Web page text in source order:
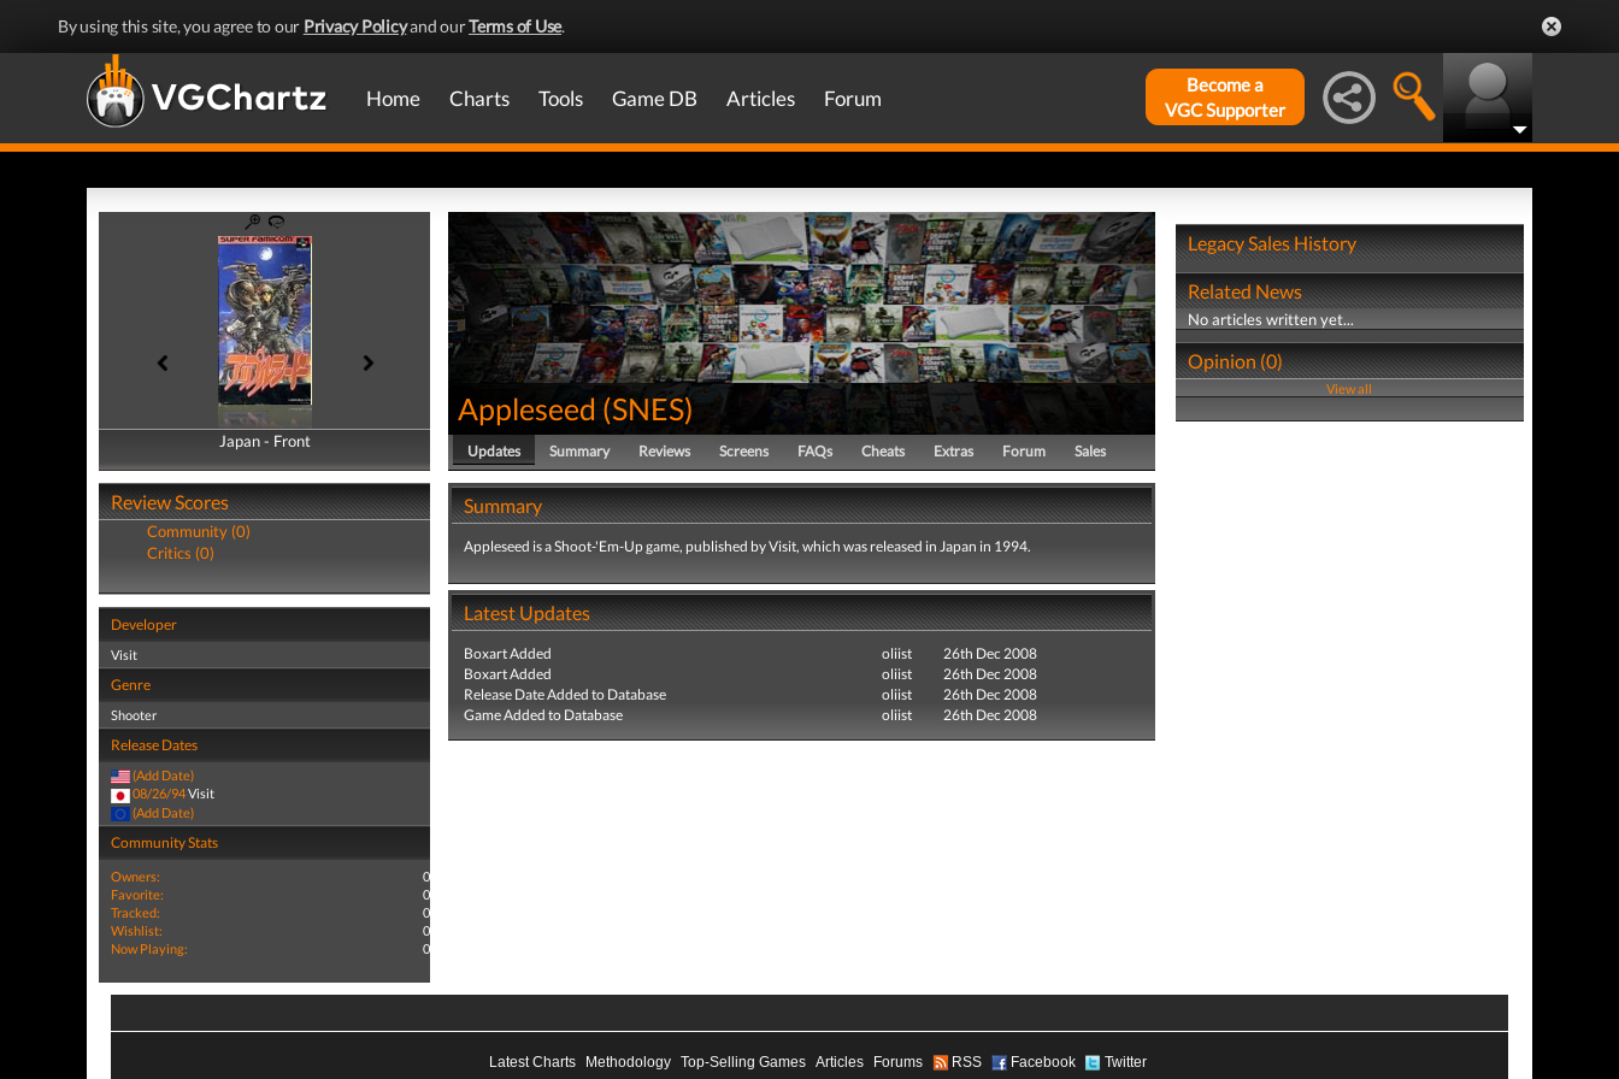
By using this site, you agree to our Privacy Policyand ourTerms of Use.
Home Charts Tools Game DB Articles Forum
Become a
VGC Supporter
Japan - Front
Japan - Back
Review Scores
Community (0)
Critics (0)
Developer
Visit
Genre
Shooter
Release Dates
(Add Date)
08/26/94Visit
(Add Date)
Community Stats
Owners:
0
Favorite:
0
Tracked:
0
Wishlist:
0
Now Playing:
0
Appleseed (SNES)
Updates Summary Reviews Screens FAQs Cheats Extras Forum Sales
Summary
Appleseed is a Shoot-'Em-Up game, published by Visit, which was released in Japan in 1994.
Latest Updates
Boxart Added oliist
26th Dec 2008
Boxart Added
oliist
26th Dec 2008
Release Date Added to Database
oliist
26th Dec 2008
Game Added to Database
oliist 26th Dec 2008
Legacy Sales History
Related News
No articles written yet...
Opinion (0)
View all
Latest Charts Methodology Top-Selling Games Articles Forums RSS Facebook Twitter